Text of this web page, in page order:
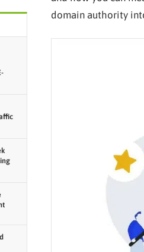
domain authority